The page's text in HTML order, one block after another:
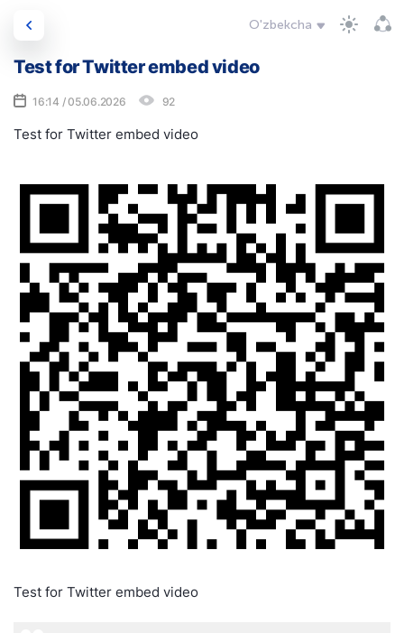
O'zbekcha
Test for Twitter embed video
16:14 / 05.06.2026 92
Test for Twitter embed video
Test for Twitter embed video